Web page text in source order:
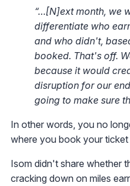
“…[N]ext month, we
differentiate who
and who didn't,
booked. That's off.
because it would
disruption for our
going to make sure
In other words, you no
where you book your
Isom didn't share whether
cracking down on miles